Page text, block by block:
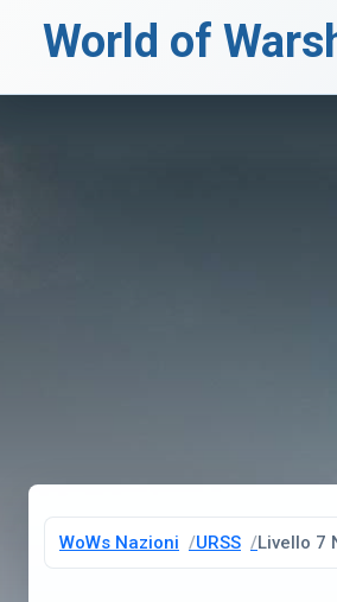
World of
WoWs Nazioni URSS Livello 7